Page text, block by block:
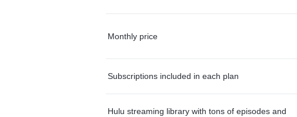
Monthly price
Subscriptions included in each plan
Hulu streaming library with tons of episodes and